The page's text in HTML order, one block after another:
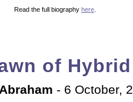
Read the full biography here
of
- 6 October,